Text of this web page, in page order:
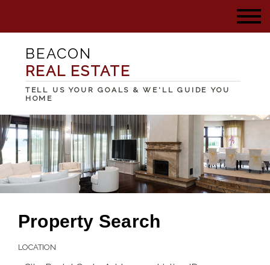
BEACON
REAL ESTATE
TELL US YOUR GOALS & WE'LL GUIDE YOU
HOME
Property Search
LOCATION